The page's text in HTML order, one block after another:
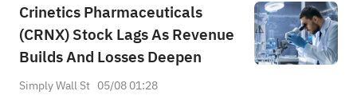
Crinetics Pharmaceuticals
(CRNX) Stock Lags As Revenue
Builds And Losses Deepen
Simply Wall St 05/08 01:28